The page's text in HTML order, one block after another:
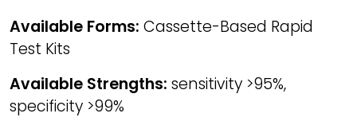
Available Forms: Cassette-Based Rapid
Test Kits
Available Strengths: sensitivity >95%,
specificity >99%